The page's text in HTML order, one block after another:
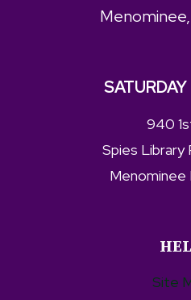
940
Spies Library
Site